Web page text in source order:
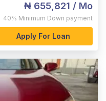
₦ 655,821 / Mo
40% Minimum Down payment
Apply For Loan